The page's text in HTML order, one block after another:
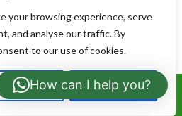
your browsing experience, serve
and analyse our traffic. By
to our use of cookies.
Reject All Accept All
& Garden
Us: 07766919630
How can I help you?